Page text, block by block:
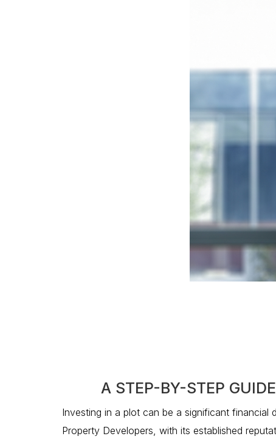
A STEP-BY-STEP
Investing in a plot can be a significant financial
Property Developers, with its established